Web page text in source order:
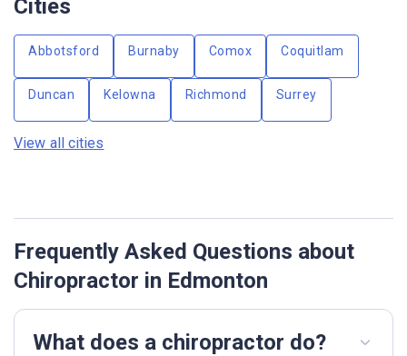
Cities
Abbotsford Burnaby Comox Coquitlam
Duncan Kelowna Richmond Surrey
View all cities
Frequently Asked Questions about
Chiropractor in Edmonton
What does a chiropractor do?